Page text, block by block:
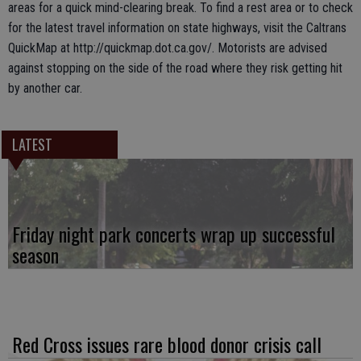
areas for a quick mind-clearing break. To find a rest area or to check
for the latest travel information on state highways, visit the Caltrans
QuickMap at http://quickmap.dot.ca.gov/. Motorists are advised
against stopping on the side of the road where they risk getting hit
by another car.
LATEST
Friday night park concerts wrap up successful
season
Red Cross issues rare blood donor crisis call